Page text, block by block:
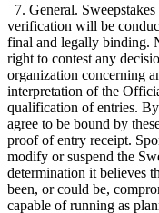
7. General.
verification will be
final and legally binding.
right to contest any
organization concerning
interpretation of the
qualification of entries.
agree to be bound by
proof of entry receipt.
modify or suspend the
determination it believes
been, or could be,
capable of running as